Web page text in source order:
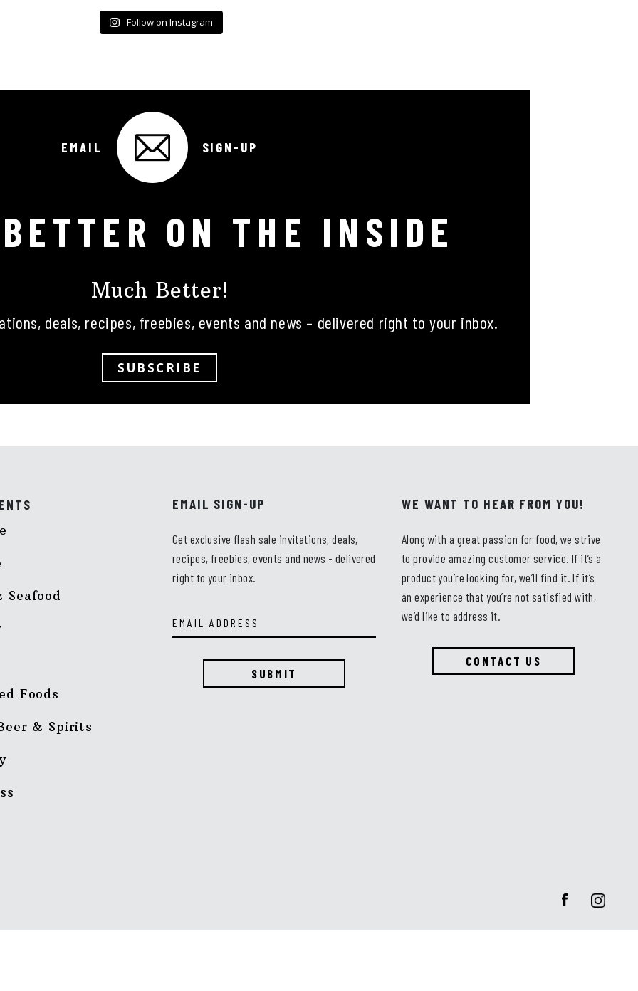
Follow on Instagram
EMAIL SIGN-UP
ON THE INSIDE
Much Better!
deals, recipes, freebies, events and news – delivered right to your inbox.
SUBSCRIBE
Seafood
Foods
& Spirits
EMAIL SIGN-UP
Get exclusive flash sale invitations, deals,
recipes, freebies, events and news - delivered
right to your inbox.
SUBMIT
WE WANT TO HEAR FROM YOU!
Along with a great passion for food, we strive
to provide amazing customer service. If it’s a
product you’re looking for, we’ll find it. If it’s
an experience that you’re not satisfied with,
we’d like to address it.
CONTACT US